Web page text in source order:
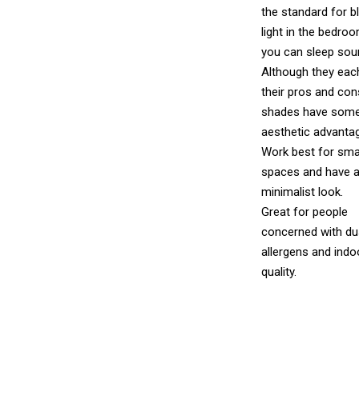
the standard for
light in the
you can sleep
Although they
their pros and
shades have
aesthetic
Work best for
spaces and have
minimalist look.
Great for people
concerned with
allergens and
quality.